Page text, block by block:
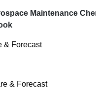
Maintenance
& Forecast
& Forecast